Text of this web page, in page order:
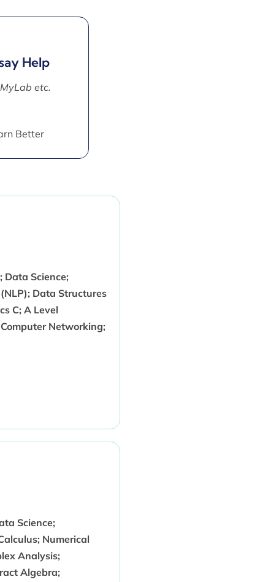
Help
etc.
Better
Data Science;
Data Structures
C; A Level
Networking;
Science;
Numerical
Analysis;
Algebra;